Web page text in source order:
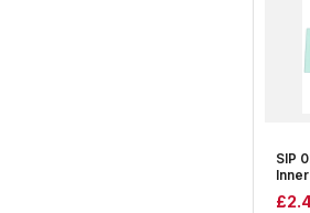
SIP
£